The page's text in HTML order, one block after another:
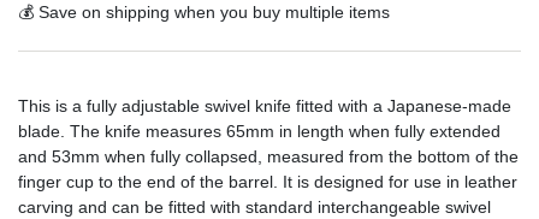
💰 Save on shipping when you buy multiple items
This is a fully adjustable swivel knife fitted with a Japanese-made
blade. The knife measures 65mm in length when fully extended
and 53mm when fully collapsed, measured from the bottom of the
finger cup to the end of the barrel. It is designed for use in leather
carving and can be fitted with standard interchangeable swivel